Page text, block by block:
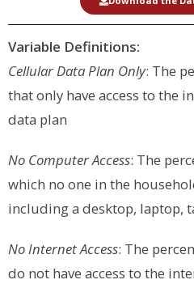
Variable Definitions:
Cellular Data Plan Only: The
that only have access to the
data plan
No Computer Access: The
which no one in the
including a desktop, laptop,
No Internet Access: The
do not have access to the